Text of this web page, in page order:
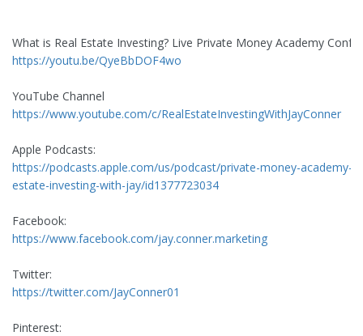
What is Real Estate Investing? Live Private Money Academy
https://youtu.be/QyeBbDOF4wo
YouTube Channel
https://www.youtube.com/c/RealEstateInvestingWithJayConner
Apple Podcasts:
https://podcasts.apple.com/us/podcast/private-money-academy-
estate-investing-with-jay/id1377723034
Facebook:
https://www.facebook.com/jay.conner.marketing
Twitter:
https://twitter.com/JayConner01
Pinterest: